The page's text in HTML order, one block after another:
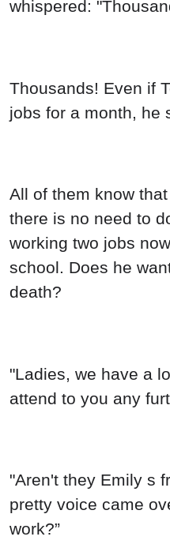
whispered:
Thousands! Even if
jobs for a month, he
All of them know
there is no need to
working two jobs
school. Does he
death?
"Ladies, we have a
attend to you any
"Aren't they Emily s
pretty voice came
work?”